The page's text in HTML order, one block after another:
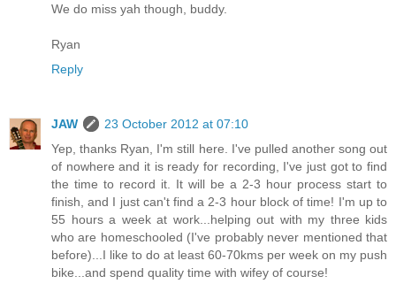
We do miss yah though, buddy.
Ryan
Reply
JAW
23 October 2012 at 07:10
Yep, thanks Ryan, I'm still here. I've pulled another song out
of nowhere and it is ready for recording, I've just got to find
the time to record it. It will be a 2-3 hour process start to
finish, and I just can't find a 2-3 hour block of time! I'm up to
55 hours a week at work...helping out with my three kids
who are homeschooled (I've probably never mentioned that
before)...I like to do at least 60-70kms per week on my push
bike...and spend quality time with wifey of course!